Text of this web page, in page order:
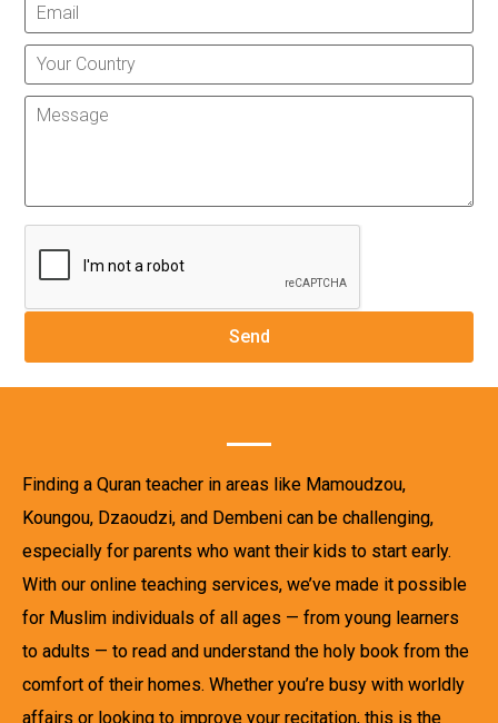
Finding a Quran teacher in areas like Mamoudzou,
Koungou, Dzaoudzi, and Dembeni can be challenging,
especially for parents who want their kids to start early.
With our online teaching services, we’ve made it possible
for Muslim individuals of all ages — from young learners
to adults — to read and understand the holy book from the
comfort of their homes. Whether you’re busy with worldly
affairs or looking to improve your recitation, this is the